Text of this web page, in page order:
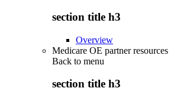
section title h3
Overview
Medicare OE partner resources
Back to menu
section title h3